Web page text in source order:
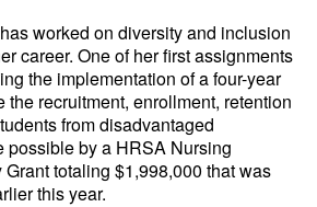
worked on diversity and inclusion
career. One of her first assignments
the implementation of a four-year
the recruitment, enrollment, retention
from disadvantaged
possible by a HRSA Nursing
totaling $1,998,000 that was
this year.